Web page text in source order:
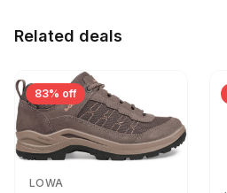
Related deals
83% off
LOWA